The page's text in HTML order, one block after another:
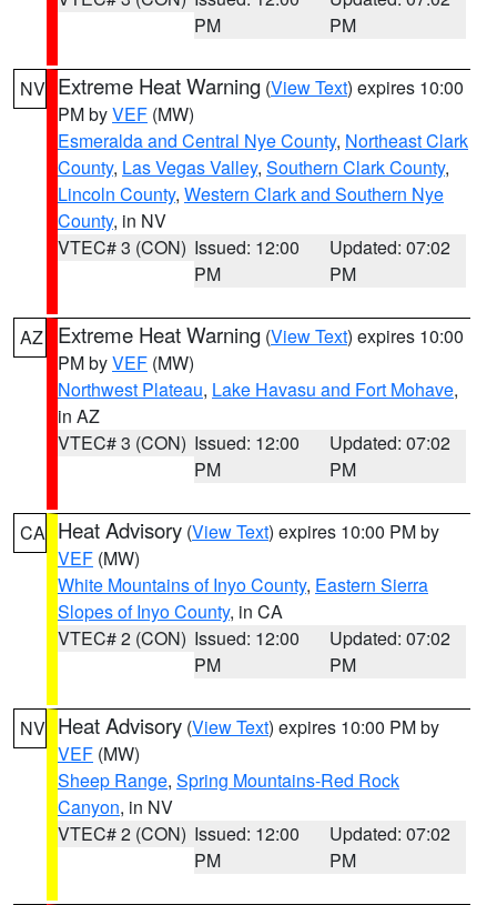
PM
PM
NV Extreme Heat Warning (View Text) expires 10:00
PM byVEF (MW)
Esmeralda and Central Nye County, Northeast Clark
County, Las Vegas Valley, Southern Clark County,
Lincoln County, Western Clark and Southern Nye
County, in NV
VTEC# 3 (CON) Issued: 12:00
PM
Updated: 07:02
PM
AZ Extreme Heat Warning (View Text) expires 10:00
PM byVEF (MW)
Northwest Plateau, Lake Havasu and Fort Mohave,
in AZ
VTEC# 3 (CON) Issued: 12:00
PM
Updated: 07:02
PM
CA Heat Advisory (View Text) expires 10:00 PM by
VEF (MW)
White Mountains of Inyo County, Eastern Sierra
Slopes of Inyo County, in CA
VTEC# 2 (CON) Issued: 12:00
PM
Updated: 07:02
PM
NV Heat Advisory (View Text) expires 10:00 PM by
VEF (MW)
Sheep Range, Spring Mountains-Red Rock
Canyon, in NV
VTEC# 2 (CON) Issued: 12:00
PM
Updated: 07:02
PM